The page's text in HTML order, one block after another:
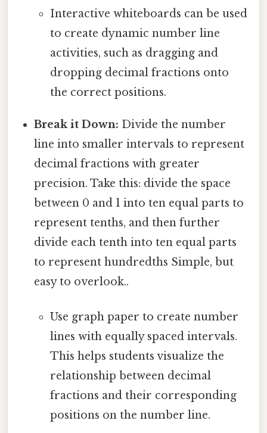
Interactive whiteboards can be used
to create dynamic number line
activities, such as dragging and
dropping decimal fractions onto
the correct positions.
Break it Down: Divide the number
line into smaller intervals to represent
decimal fractions with greater
precision. Take this: divide the space
between 0 and 1 into ten equal parts to
represent tenths, and then further
divide each tenth into ten equal parts
to represent hundredths Simple, but
easy to overlook..
Use graph paper to create number
lines with equally spaced intervals.
This helps students visualize the
relationship between decimal
fractions and their corresponding
positions on the number line.